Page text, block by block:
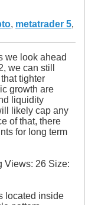
, metatrader 5,
we look ahead
we can still
tighter
growth are
liquidity
likely cap any
of that, there
for long term
located inside